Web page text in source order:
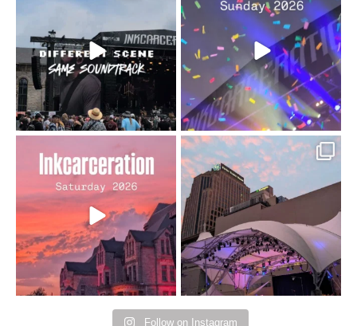
soundtrack does...
16 4
10/10 would do it...
110 9
Went to prison to see
Bad Omens
...
152 10
Got lucky with all the
intermittent rain during...
91 5
Follow on Instagram